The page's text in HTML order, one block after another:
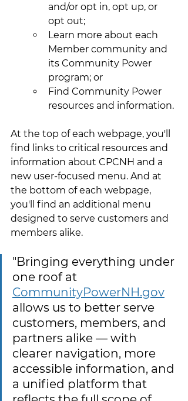
and/or opt in, opt up, or
opt out;
Learn more about each
Member community and
its Community Power
program; or
Find Community Power
resources and information.
At the top of each webpage, you'll
find links to critical resources and
information about CPCNH and a
new user-focused menu. And at
the bottom of each webpage,
you'll find an additional menu
designed to serve customers and
members alike.
"Bringing everything under
one roof at
CommunityPowerNH.gov
allows us to better serve
customers, members, and
partners alike — with
clearer navigation, more
accessible information, and
a unified platform that